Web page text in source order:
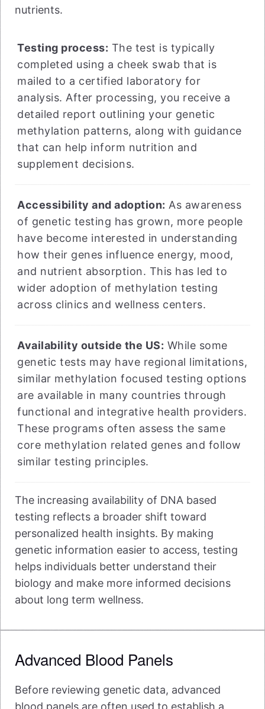
nutrients.
Testing process: The test is typically
completed using a cheek swab that is
mailed to a certified laboratory for
analysis. After processing, you receive a
detailed report outlining your genetic
methylation patterns, along with guidance
that can help inform nutrition and
supplement decisions.
Accessibility and adoption: As awareness
of genetic testing has grown, more people
have become interested in understanding
how their genes influence energy, mood,
and nutrient absorption. This has led to
wider adoption of methylation testing
across clinics and wellness centers.
Availability outside the US: While some
genetic tests may have regional limitations,
similar methylation focused testing options
are available in many countries through
functional and integrative health providers.
These programs often assess the same
core methylation related genes and follow
similar testing principles.
The increasing availability of DNA based
testing reflects a broader shift toward
personalized health insights. By making
genetic information easier to access, testing
helps individuals better understand their
biology and make more informed decisions
about long term wellness.
Advanced Blood Panels
Before reviewing genetic data, advanced
blood panels are often used to establish a